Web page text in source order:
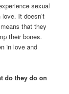
sexual
It doesn’t
that they
their bones.
in love and
do they do on